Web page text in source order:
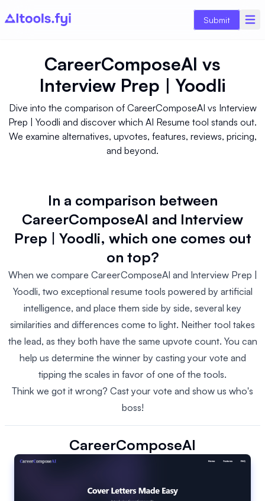
Submit
CareerComposeAI vs
Interview Prep | Yoodli
Dive into the comparison of CareerComposeAI vs Interview
Prep | Yoodli and discover which AI Resume tool stands out.
We examine alternatives, upvotes, features, reviews, pricing,
and beyond.
In a comparison between
CareerComposeAI and Interview
Prep | Yoodli, which one comes out
on top?
When we compare CareerComposeAI and Interview Prep |
Yoodli, two exceptional resume tools powered by artificial
intelligence, and place them side by side, several key
similarities and differences come to light. Neither tool takes
the lead, as they both have the same upvote count. You can
help us determine the winner by casting your vote and
tipping the scales in favor of one of the tools.
Think we got it wrong? Cast your vote and show us who's
boss!
CareerComposeAI